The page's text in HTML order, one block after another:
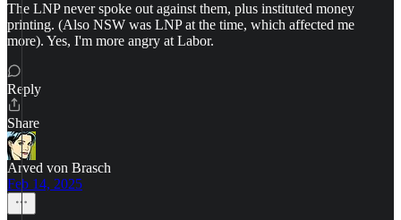
The LNP never spoke out against them, plus instituted money
printing. (Also NSW was LNP at the time, which affected me
more). Yes, I'm more angry at Labor.
Reply
Share
Arved von Brasch
Feb 14, 2025